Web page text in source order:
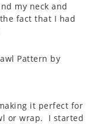
my neck and
fact that I had
it perfect for
or wrap. I started